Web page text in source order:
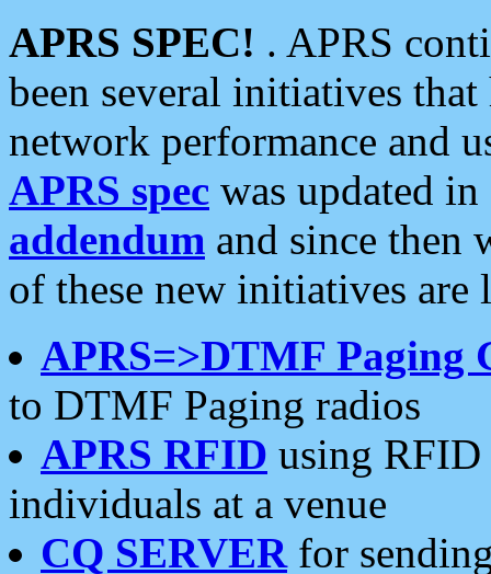
APRS SPEC! . APRS
been several initiatives
network performance and
APRS spec was updated
addendum and since then
of these new initiatives are
APRS=>DTMF Paging
to DTMF Paging radios
APRS RFID using RFID
individuals at a venue
CQ SERVERfor